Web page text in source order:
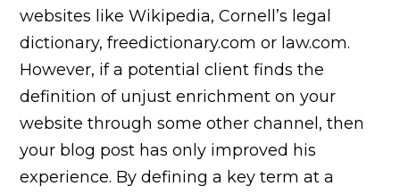
websites like Wikipedia, Cornell’s legal
dictionary, freedictionary.com or law.com.
However, if a potential client finds the
definition of unjust enrichment on your
website through some other channel, then
your blog post has only improved his
experience. By defining a key term at a